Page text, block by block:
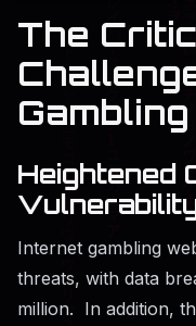
The
Heightened
Internet gambling
threats, with data
million. In addition,